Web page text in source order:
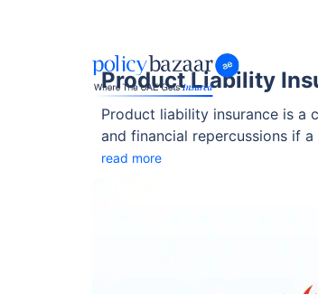
Product Liability
Product liability insurance is a
and financial repercussions if
liability insurance UAE
read more